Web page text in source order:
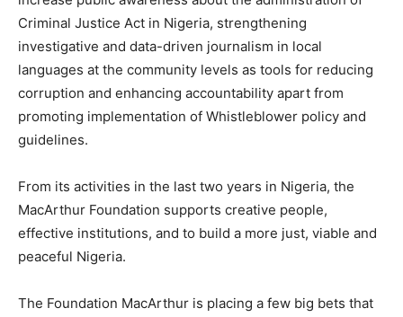
Criminal Justice Act in Nigeria, strengthening
investigative and data-driven journalism in local
languages at the community levels as tools for reducing
corruption and enhancing accountability apart from
promoting implementation of Whistleblower policy and
guidelines.
From its activities in the last two years in Nigeria, the
MacArthur Foundation supports creative people,
effective institutions, and to build a more just, viable and
peaceful Nigeria.
The Foundation MacArthur is placing a few big bets that